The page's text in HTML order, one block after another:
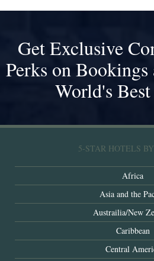
Get Exclusive
Perks on
World's
5-STAR HOTELS
Africa
Asia and the
Austrailia/New
Caribbean
Central